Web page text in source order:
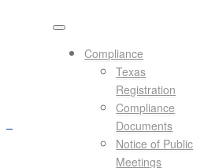
Compliance
Texas
Registration
Compliance
Documents
Notice of Public
Meetings